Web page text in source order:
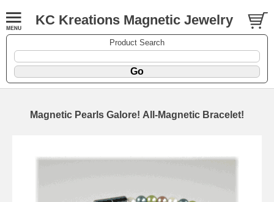
KC Kreations Magnetic Jewelry
Product Search
Magnetic Pearls Galore! All-Magnetic Bracelet!